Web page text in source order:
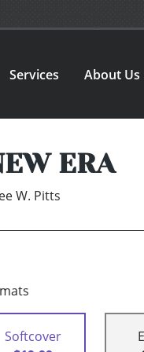
Services About Us
ERA
W. Pitts
Softcover